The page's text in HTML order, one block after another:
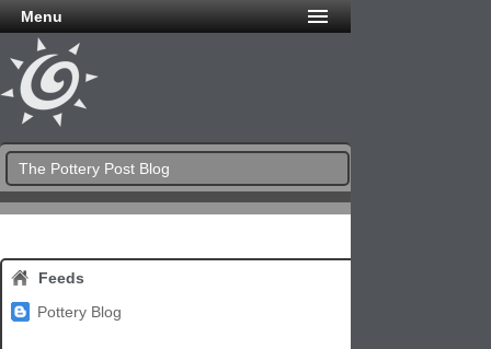
Menu
The Pottery Post Blog
Feeds
Pottery Blog